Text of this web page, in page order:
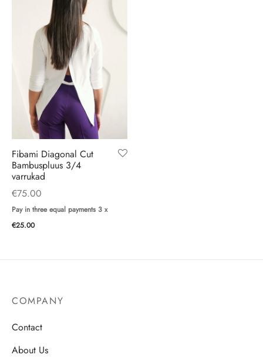
Fibami Diagonal Cut
Bambuspluus 3/4
varrukad
€75.00
Pay in three equal payments 3 x
€25.00
COMPANY
Contact
About Us